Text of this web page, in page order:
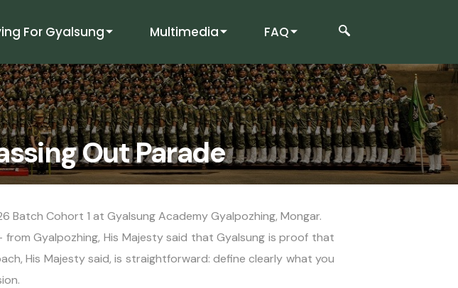
For Gyalsung Multimedia FAQ
Out Parade
Batch Cohort 1 at Gyalsung Academy Gyalpozhing, Mongar.
Gyalpozhing, His Majesty said that Gyalsung is proof that
His Majesty said, is straightforward: define clearly what you